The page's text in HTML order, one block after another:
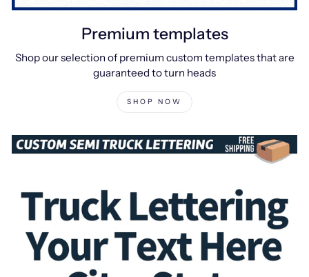
Premium templates
Shop our selection of premium custom templates that are
guaranteed to turn heads
SHOP NOW